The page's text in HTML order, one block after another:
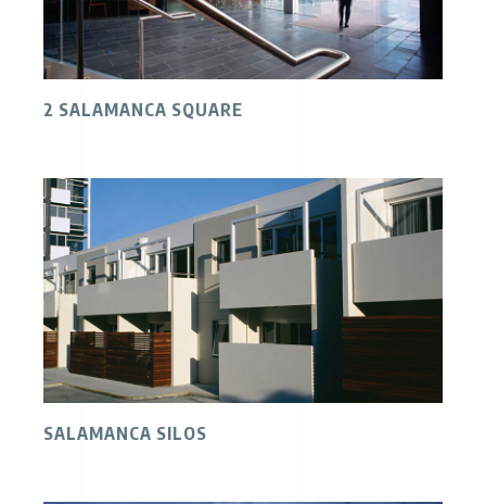
2 SALAMANCA SQUARE
SALAMANCA SILOS